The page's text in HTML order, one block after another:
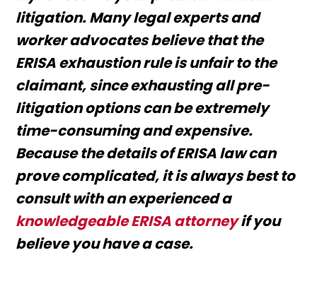
litigation. Many legal experts and
worker advocates believe that the
ERISA exhaustion rule is unfair to the
claimant, since exhausting all pre-
litigation options can be extremely
time-consuming and expensive.
Because the details of ERISA law can
prove complicated, it is always best to
consult with an experienced a
knowledgeable ERISA attorneyif you
believe you have a case.